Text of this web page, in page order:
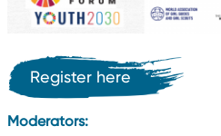
Register here
Moderators: